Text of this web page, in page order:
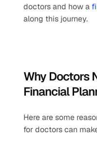
doctors and how a
along this journey.
Why Doctors
Financial
Here are some
for doctors can